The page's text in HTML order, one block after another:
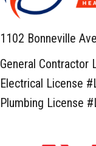
1102 Bonneville
General Contractor
Electrical License
Plumbing License